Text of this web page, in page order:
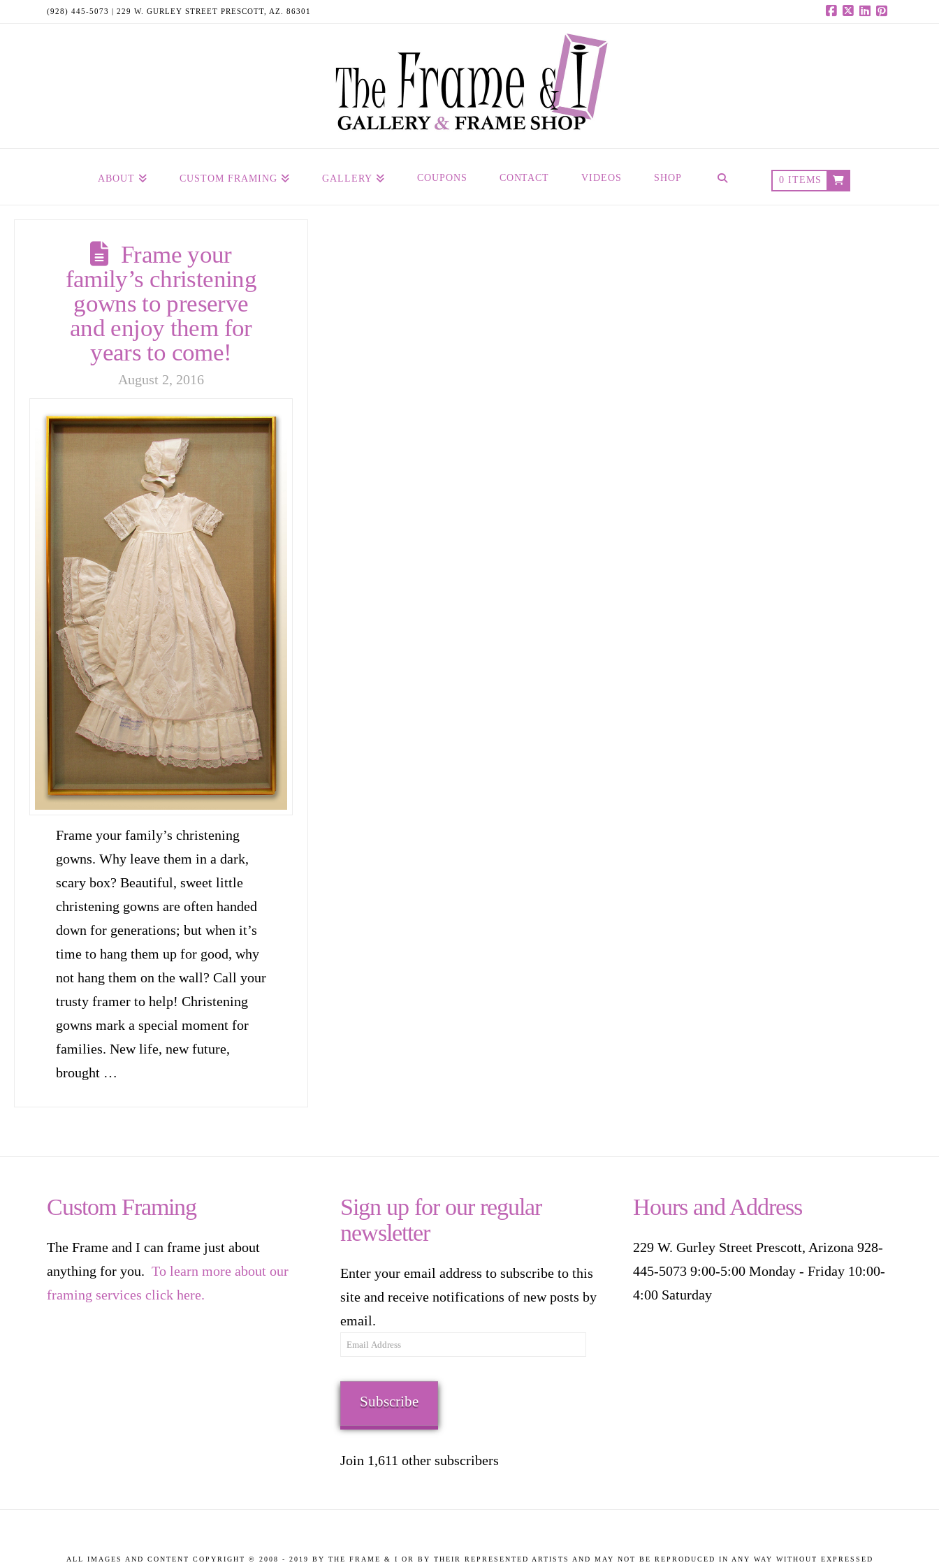
(928) 445-5073 | 229 W. GURLEY STREET PRESCOTT, AZ. 86301
ABOUT CUSTOM FRAMING GALLERY COUPONS CONTACT VIDEOS SHOP 0 ITEMS
Frame your
family’s christening
gowns to preserve
and enjoy them for
years to come!
August 2, 2016
Frame your family’s christening
gowns. Why leave them in a dark,
scary box? Beautiful, sweet little
christening gowns are often handed
down for generations; but when it’s
time to hang them up for good, why
not hang them on the wall? Call your
trusty framer to help! Christening
gowns mark a special moment for
families. New life, new future,
brought …
Custom Framing
The Frame and I can frame just about
anything for you.To learn more about our
framing services click here.
Sign up for our regular
newsletter
Enter your email address to subscribe to this
site and receive notifications of new posts by
email.
Email
Subscribe
Join 1,611 other subscribers
Hours and Address
229 W. Gurley Street Prescott, Arizona 928-
445-5073 9:00-5:00 Monday - Friday 10:00-
4:00 Saturday
ALL IMAGES AND CONTENT COPYRIGHT © 2008 - 2019 BY THE FRAME & I OR BY THEIR REPRESENTED ARTISTS AND MAY NOT BE REPRODUCED IN ANY WAY WITHOUT EXPRESSED